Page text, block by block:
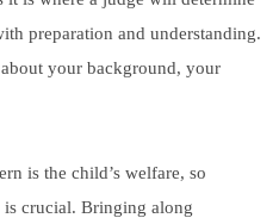
preparation and understanding.
your background, your
is the child’s welfare, so
is crucial. Bringing along